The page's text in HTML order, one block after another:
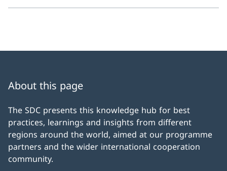
About this page
The SDC presents this knowledge hub for best
practices, learnings and insights from different
regions around the world, aimed at our programme
partners and the wider international cooperation
community.